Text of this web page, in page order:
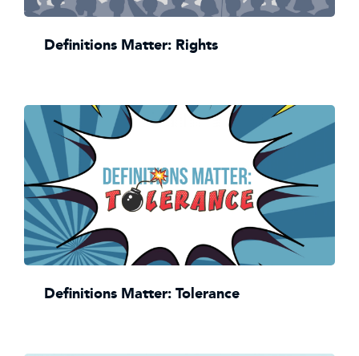
Definitions Matter: Rights
Definitions Matter: Tolerance